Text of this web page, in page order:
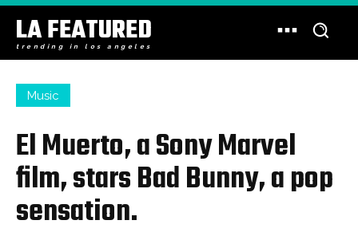
LA FEATURED
trending in los angeles
Music
El Muerto, a Sony Marvel
film, stars Bad Bunny, a pop
sensation.